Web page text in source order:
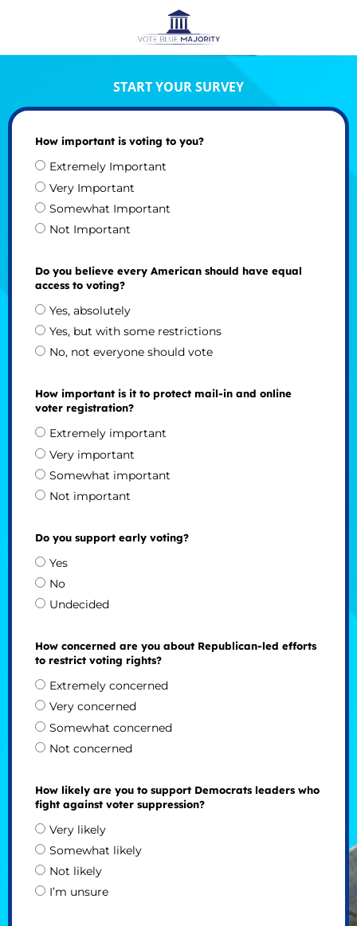
START YOUR SURVEY
How important is voting to you?
Extremely Important
Very Important
Somewhat Important
Not Important
Do you believe every American should have equal
access to voting?
Yes, absolutely
Yes, but with some restrictions
No, not everyone should vote
How important is it to protect mail-in and online
voter registration?
Extremely important
Very important
Somewhat important
Not important
Do you support early voting?
Yes
No
Undecided
How concerned are you about Republican-led efforts
to restrict voting rights?
Extremely concerned
Very concerned
Somewhat concerned
Not concerned
How likely are you to support Democrats leaders who
fight against voter suppression?
Very likely
Somewhat likely
Not likely
I’m unsure